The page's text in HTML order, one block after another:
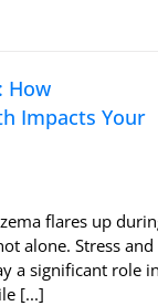
How
Impacts Your
flares up
alone. Stress and
a significant role
[...]